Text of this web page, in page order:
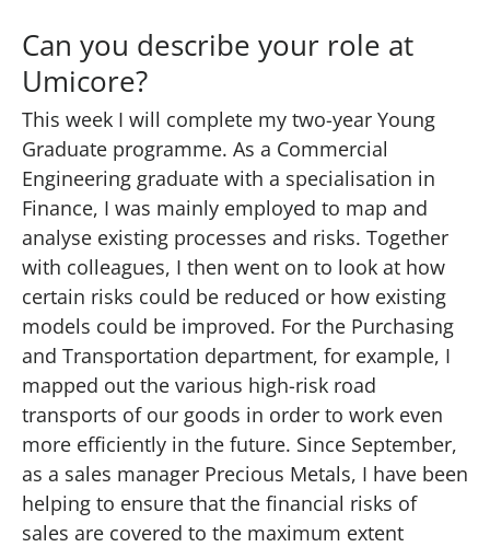
Can you describe your role at
Umicore?
This week I will complete my two-year Young
Graduate programme. As a Commercial
Engineering graduate with a specialisation in
Finance, I was mainly employed to map and
analyse existing processes and risks. Together
with colleagues, I then went on to look at how
certain risks could be reduced or how existing
models could be improved. For the Purchasing
and Transportation department, for example, I
mapped out the various high-risk road
transports of our goods in order to work even
more efficiently in the future. Since September,
as a sales manager Precious Metals, I have been
helping to ensure that the financial risks of
sales are covered to the maximum extent